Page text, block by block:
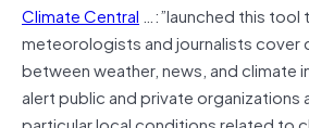
Climate Central …:”launched this tool
meteorologists and journalists cover
between weather, news, and climate
alert public and private organizations